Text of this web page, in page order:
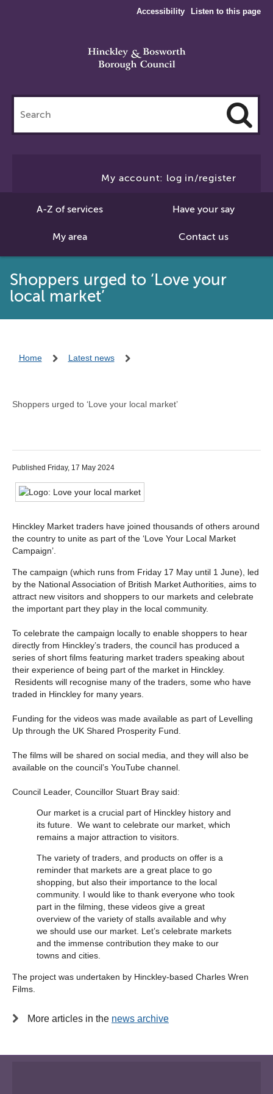
Accessibility Listen to this page
this
site
My account: log in/register
A-Z of services Have your say
My area Contact us
Shoppers urged to ‘Love your
local market’
Home Latest news
Shoppers urged to ‘Love your local market’
Published Friday, 17 May 2024
Hinckley Market traders have joined thousands of others around
the country to unite as part of the ‘Love Your Local Market
Campaign’.
The campaign (which runs from Friday 17 May until 1 June), led
by the National Association of British Market Authorities, aims to
attract new visitors and shoppers to our markets and celebrate
the important part they play in the local community.
To celebrate the campaign locally to enable shoppers to hear
directly from Hinckley’s traders, the council has produced a
series of short films featuring market traders speaking about
their experience of being part of the market in Hinckley.
Residents will recognise many of the traders, some who have
traded in Hinckley for many years.
Funding for the videos was made available as part of Levelling
Up through the UK Shared Prosperity Fund.
The films will be shared on social media, and they will also be
available on the council’s YouTube channel.
Council Leader, Councillor Stuart Bray said:
Our market is a crucial part of Hinckley history and
its future. We want to celebrate our market, which
remains a major attraction to visitors.
The variety of traders, and products on offer is a
reminder that markets are a great place to go
shopping, but also their importance to the local
community. I would like to thank everyone who took
part in the filming, these videos give a great
overview of the variety of stalls available and why
we should use our market. Let’s celebrate markets
and the immense contribution they make to our
towns and cities.
The project was undertaken by Hinckley-based Charles Wren
Films.
More articles in the news archive